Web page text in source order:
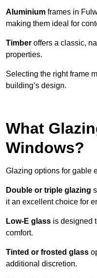
Aluminium frames in
making them ideal for
Timber offers a classic,
properties.
Selecting the right frame
building’s design.
What
Windows?
Glazing options for gable
Double or triple glazing
it an excellent choice for
Low-E glass is designed
comfort.
Tinted or frosted glass
additional discretion.